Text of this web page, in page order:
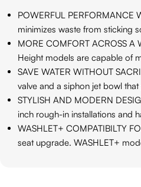
POWERFUL PERFORMANCE
minimizes waste from sticking
MORE COMFORT ACROSS A
Height models are capable of
SAVE WATER WITHOUT
valve and a siphon jet bowl
STYLISH AND MODERN
inch rough-in installations and
WASHLET+ COMPATIBILTY
seat upgrade. WASHLET+